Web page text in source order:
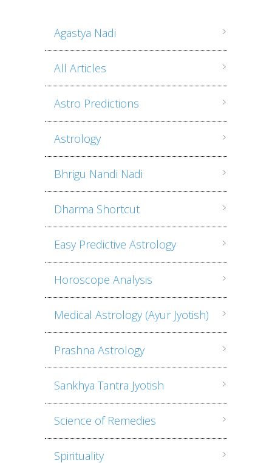
Agastya Nadi
All Articles
Astro Predictions
Astrology
Bhrigu Nandi Nadi
Dharma Shortcut
Easy Predictive Astrology
Horoscope Analysis
Medical Astrology (Ayur Jyotish)
Prashna Astrology
Sankhya Tantra Jyotish
Science of Remedies
Spirituality